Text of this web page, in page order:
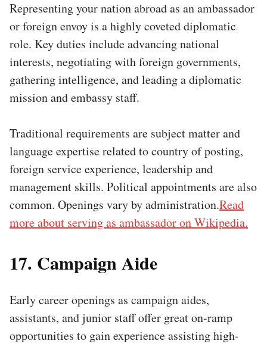
Representing your nation abroad as an ambassador
or foreign envoy is a highly coveted diplomatic
role. Key duties include advancing national
interests, negotiating with foreign governments,
gathering intelligence, and leading a diplomatic
mission and embassy staff.
Traditional requirements are subject matter and
language expertise related to country of posting,
foreign service experience, leadership and
management skills. Political appointments are also
common. Openings vary by administration.Read
more about serving as ambassador on Wikipedia.
17. Campaign Aide
Early career openings as campaign aides,
assistants, and junior staff offer great on-ramp
opportunities to gain experience assisting high-